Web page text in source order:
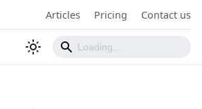
Articles Pricing Contact us